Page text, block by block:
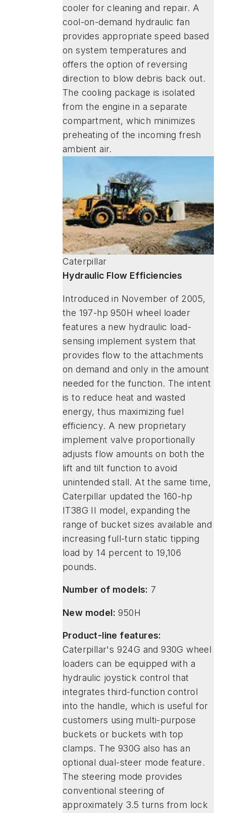
cooler for cleaning and repair. A
cool-on-demand hydraulic fan
provides appropriate speed based
on system temperatures and
offers the option of reversing
direction to blow debris back out.
The cooling package is isolated
from the engine in a separate
compartment, which minimizes
preheating of the incoming fresh
ambient air.
Caterpillar
Hydraulic Flow Efficiencies
Introduced in November of 2005,
the 197-hp 950H wheel loader
features a new hydraulic load-
sensing implement system that
provides flow to the attachments
on demand and only in the amount
needed for the function. The intent
is to reduce heat and wasted
energy, thus maximizing fuel
efficiency. A new proprietary
implement valve proportionally
adjusts flow amounts on both the
lift and tilt function to avoid
unintended stall. At the same time,
Caterpillar updated the 160-hp
IT38G II model, expanding the
range of bucket sizes available and
increasing full-turn static tipping
load by 14 percent to 19,106
pounds.
Number of models: 7
New model: 950H
Product-line features:
Caterpillar's 924G and 930G wheel
loaders can be equipped with a
hydraulic joystick control that
integrates third-function control
into the handle, which is useful for
customers using multi-purpose
buckets or buckets with top
clamps. The 930G also has an
optional dual-steer mode feature.
The steering mode provides
conventional steering of
approximately 3.5 turns from lock